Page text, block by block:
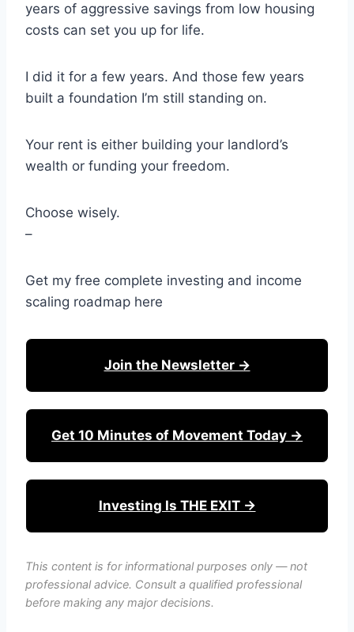
years of aggressive savings from low housing
costs can set you up for life.
I did it for a few years. And those few years
built a foundation I’m still standing on.
Your rent is either building your landlord’s
wealth or funding your freedom.
Choose wisely.
–
Get my free complete investing and income
scaling roadmap here
Join the Newsletter →
Get 10 Minutes of Movement Today →
Investing Is THE EXIT →
This content is for informational purposes only — not
professional advice. Consult a qualified professional
before making any major decisions.